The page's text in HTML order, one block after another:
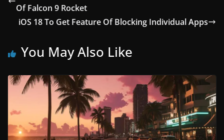
Of Falcon 9 Rocket
iOS 18 To Get Feature Of Blocking Individual Apps
You May Also Like